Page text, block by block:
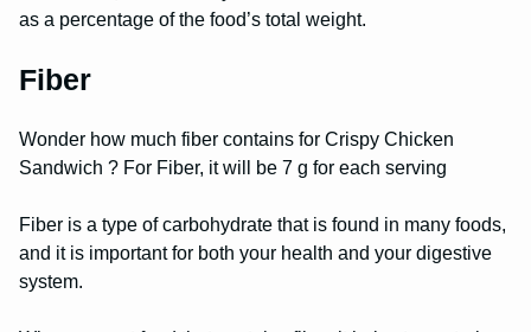
as a percentage of the food’s total weight.
Fiber
Wonder how much fiber contains for Crispy Chicken
Sandwich ? For Fiber, it will be 7 g for each serving
Fiber is a type of carbohydrate that is found in many foods,
and it is important for both your health and your digestive
system.